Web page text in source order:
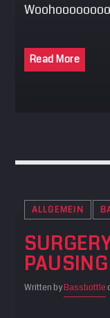
Read More
ALLGEMEIN
PAUSING
Written byBassbottle